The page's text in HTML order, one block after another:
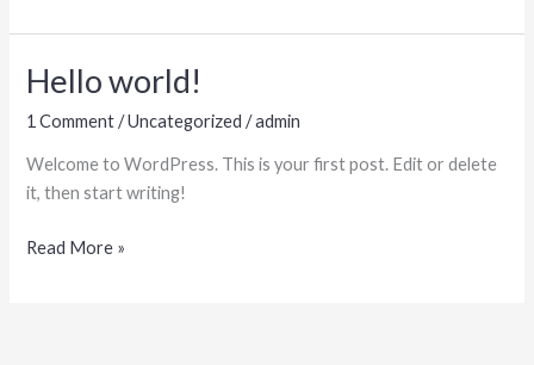
#1
Hello world!
1 Comment /Uncategorized /admin
Welcome to WordPress. This is your first post. Edit or delete
it, then start writing!
Hello
Read More »